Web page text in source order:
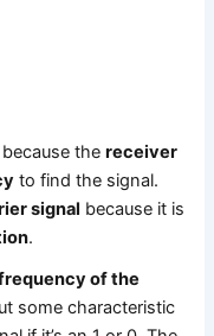
because thereceiver
to find the signal.
signal because it is
.
of the
some characteristic